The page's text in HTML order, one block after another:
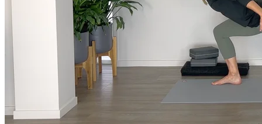
Join the Yoga Medicine Community
Become part of an inclusive and supportive community of
Medicine experts and Therapeutic Specialists.